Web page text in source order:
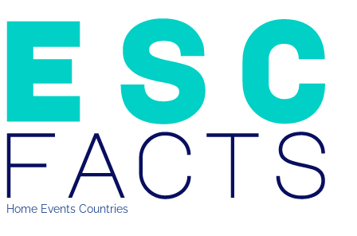
Home Events Countries